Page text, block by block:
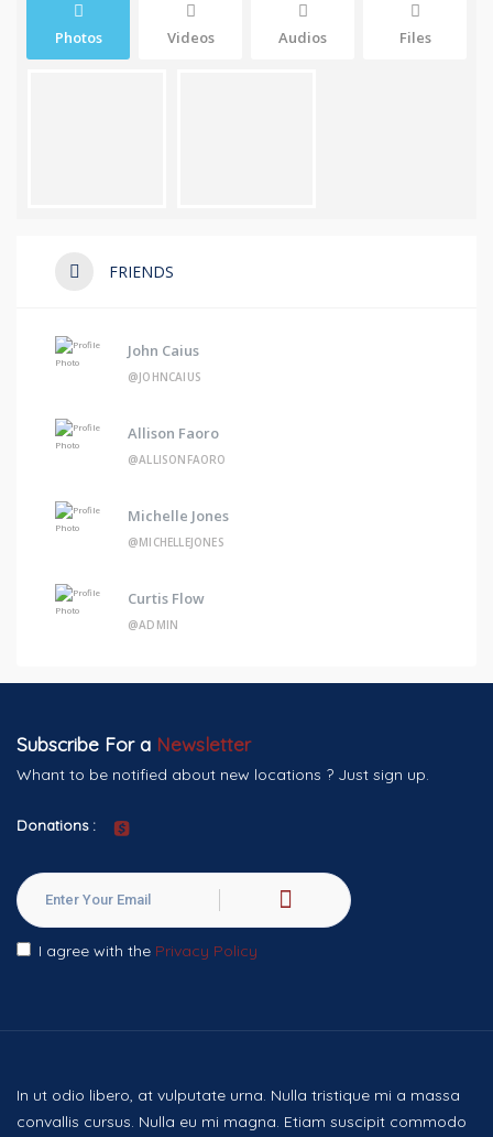
Photos Videos Audios Files
FRIENDS
John Caius
@JOHNCAIUS
Allison Faoro
@ALLISONFAORO
Michelle Jones
@MICHELLEJONES
Curtis Flow
@ADMIN
Subscribe For a Newsletter
Whant to be notified about new locations ? Just sign up.
Donations :
I agree with the Privacy Policy
In ut odio libero, at vulputate urna. Nulla tristique mi a massa
convallis cursus. Nulla eu mi magna. Etiam suscipit commodo